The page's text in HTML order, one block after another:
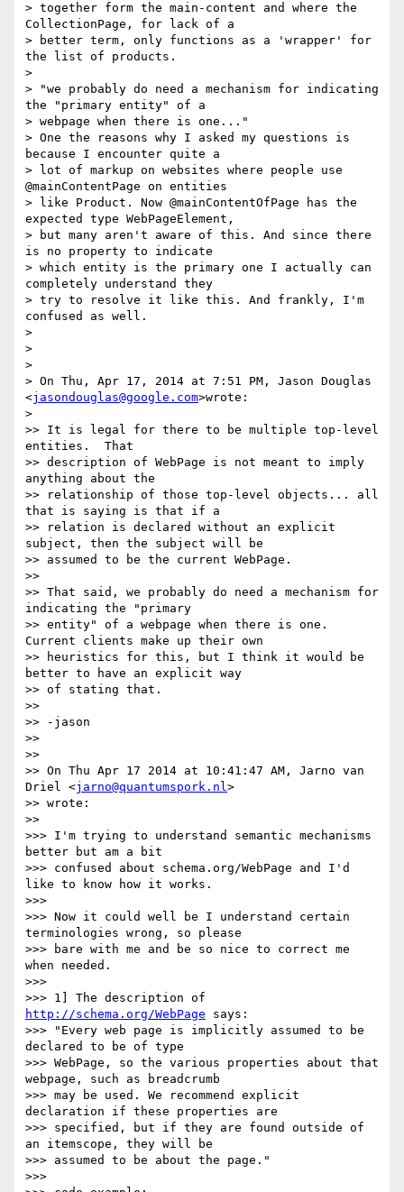
> together form the main-content and where the
CollectionPage, for lack of a
> better term, only functions as a 'wrapper' for
the list of products.
>
> "we probably do need a mechanism for indicating
the "primary entity" of a
> webpage when there is one..."
> One the reasons why I asked my questions is
because I encounter quite a
> lot of markup on websites where people use
@mainContentPage on entities
> like Product. Now @mainContentOfPage has the
expected type WebPageElement,
> but many aren't aware of this. And since there
is no property to indicate
> which entity is the primary one I actually can
completely understand they
> try to resolve it like this. And frankly, I'm
confused as well.
>
>
>
> On Thu, Apr 17, 2014 at 7:51 PM, Jason Douglas
<jasondouglas@google.com>wrote:
>
>> It is legal for there to be multiple top-level
entities.  That
>> description of WebPage is not meant to imply
anything about the
>> relationship of those top-level objects... all
that is saying is that if a
>> relation is declared without an explicit
subject, then the subject will be
>> assumed to be the current WebPage.
>>
>> That said, we probably do need a mechanism for
indicating the "primary
>> entity" of a webpage when there is one.
Current clients make up their own
>> heuristics for this, but I think it would be
better to have an explicit way
>> of stating that.
>>
>> -jason
>>
>>
>> On Thu Apr 17 2014 at 10:41:47 AM, Jarno van
Driel <jarno@quantumspork.nl>
>> wrote:
>>
>>> I'm trying to understand semantic mechanisms
better but am a bit
>>> confused about schema.org/WebPage and I'd
like to know how it works.
>>>
>>> Now it could well be I understand certain
terminologies wrong, so please
>>> bare with me and be so nice to correct me
when needed.
>>>
http://schema.org/WebPage says:
>>> "Every web page is implicitly assumed to be
declared to be of type
>>> WebPage, so the various properties about that
webpage, such as breadcrumb
>>> may be used. We recommend explicit
declaration if these properties are
>>> specified, but if they are found outside of
an itemscope, they will be
>>> assumed to be about the page."
>>>